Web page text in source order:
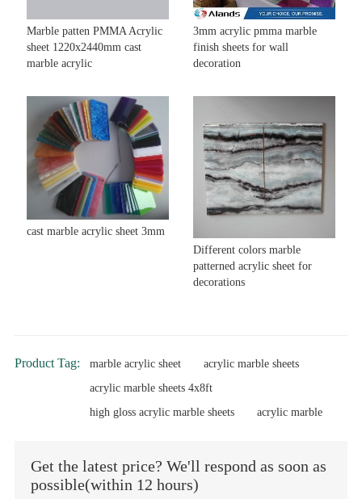
Marble patten PMMA Acrylic
sheet 1220x2440mm cast
marble acrylic
3mm acrylic pmma marble
finish sheets for wall
decoration
cast marble acrylic sheet 3mm
Different colors marble
patterned acrylic sheet for
decorations
Product Tag: marble acrylic sheet
acrylic marble sheets
acrylic marble sheets 4x8ft
high gloss acrylic marble sheets
acrylic marble
Get the latest price? We'll respond as soon as
possible(within 12 hours)